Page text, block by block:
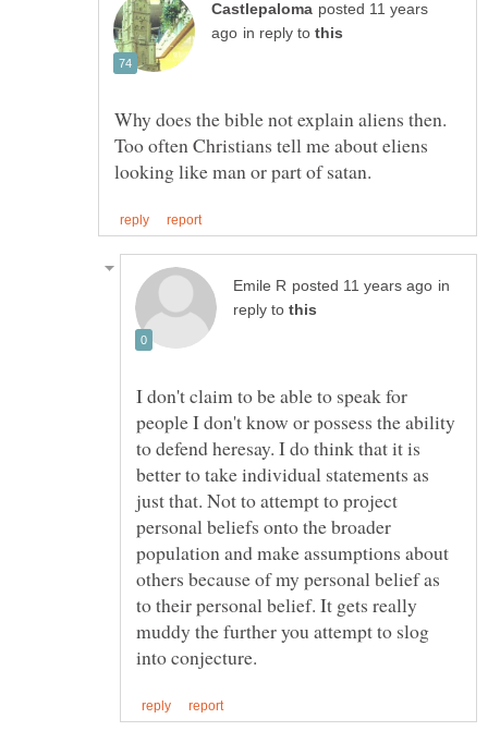
posted 11 years
in reply to
Why does the bible not explain aliens then.
Too often Christians tell me about eliens
in
reply to
I don't claim to be able to speak for
people I don't know or possess the ability
to defend heresay. I do think that it is
better to take individual statements as
just that. Not to attempt to project
personal beliefs onto the broader
population and make assumptions about
others because of my personal belief as
to their personal belief. It gets really
muddy the further you attempt to slog